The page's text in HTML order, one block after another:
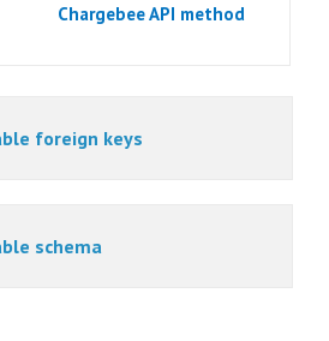
Chargebee API method
foreign keys
schema